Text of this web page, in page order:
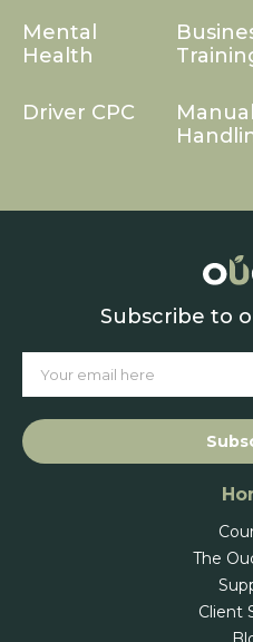
Mental
Health
Driver CPC
Manual
Subscribe to
The
Client